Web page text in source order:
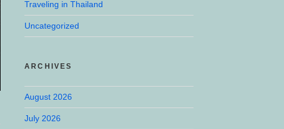
Traveling in Thailand
Uncategorized
ARCHIVES
August 2026
July 2026